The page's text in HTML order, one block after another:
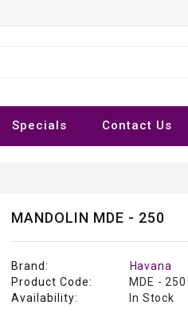
Specials Contact Us
MANDOLIN MDE - 250
Brand:
Havana
Product Code:
MDE - 250
Availability:
In Stock